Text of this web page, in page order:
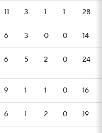
11 3 1 1 28
6 3 0 0 14
6 5 2 0 24
9 1 1 0 16
6 1 2 0 19